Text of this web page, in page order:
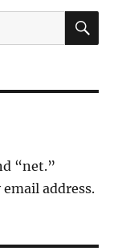
“net.”
address.